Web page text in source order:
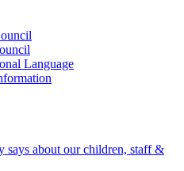
Language
says about our children, staff &